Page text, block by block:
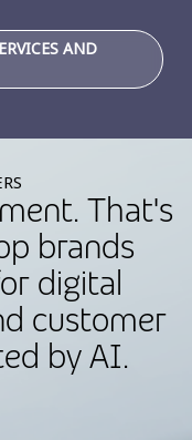
AND
That's
brands
digital
customer
by AI.